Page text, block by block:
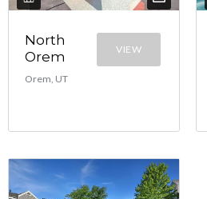
North
Orem
Orem, UT
VIEW